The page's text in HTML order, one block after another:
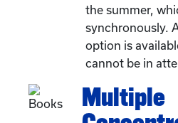
the summer,
synchronously.
option is
cannot be in
Multiple